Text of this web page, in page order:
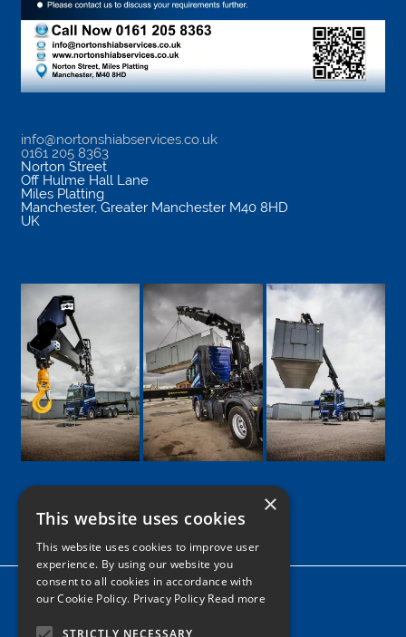
info@nortonshiabservices.co.uk
0161 205 8363
Norton Street
Off Hulme Hall Lane
Miles Platting
Manchester, Greater Manchester M40 8HD
UK
Google
Facebook
LinkedIn
Twitter
Instagram
Home
×
This website uses cookies
This website uses cookies to improve user
experience. By using our website you
consent to all cookies in accordance with
our Cookie Policy. Privacy Policy Read more
STRICTLY NECESSARY